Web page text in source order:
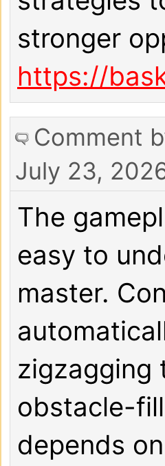
stronger
https://
Comment
July 23,
The
easy to
master.
zigzagging
obstacle-
depends